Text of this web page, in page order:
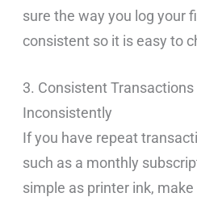
sure the way you log your
consistent so it is easy to
3. Consistent
Inconsistently
If you have repeat
such as a monthly
simple as printer ink,